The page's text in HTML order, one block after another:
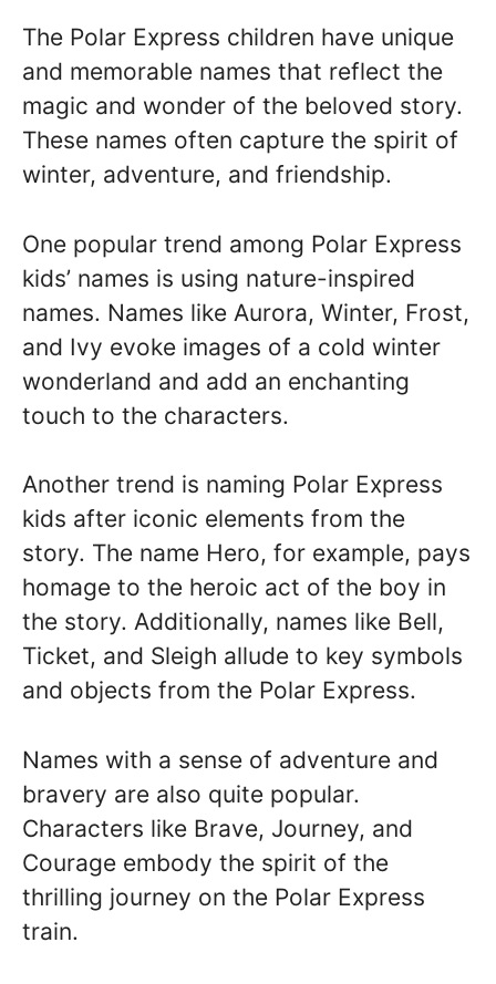
The Polar Express children have unique
and memorable names that reflect the
magic and wonder of the beloved story.
These names often capture the spirit of
winter, adventure, and friendship.
One popular trend among Polar Express
kids’ names is using nature-inspired
names. Names like Aurora, Winter, Frost,
and Ivy evoke images of a cold winter
wonderland and add an enchanting
touch to the characters.
Another trend is naming Polar Express
kids after iconic elements from the
story. The name Hero, for example, pays
homage to the heroic act of the boy in
the story. Additionally, names like Bell,
Ticket, and Sleigh allude to key symbols
and objects from the Polar Express.
Names with a sense of adventure and
bravery are also quite popular.
Characters like Brave, Journey, and
Courage embody the spirit of the
thrilling journey on the Polar Express
train.